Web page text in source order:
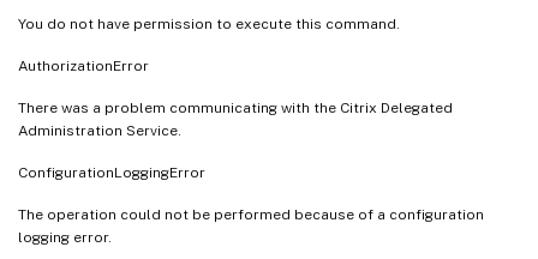
You do not have permission to execute this command.
AuthorizationError
There was a problem communicating with the Citrix Delegated
Administration Service.
ConfigurationLoggingError
The operation could not be performed because of a configuration
logging error.